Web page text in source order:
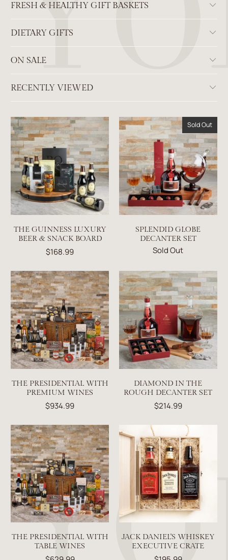
FRESH & HEALTHY GIFT BASKETS
DIETARY GIFTS
ON SALE
RECENTLY VIEWED
THE GUINNESS LUXURY
BEER & SNACK BOARD
$168.99
Sold Out
SPLENDID GLOBE
DECANTER SET
Sold Out
THE PRESIDENTIAL WITH
PREMIUM WINES
$934.99
DIAMOND IN THE
ROUGH DECANTER SET
$214.99
THE PRESIDENTIAL WITH
TABLE WINES
JACK DANIEL'S WHISKEY
EXECUTIVE CRATE